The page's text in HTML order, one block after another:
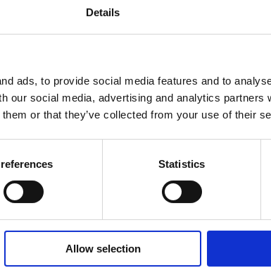
Details
ads, to provide social media features and to
our social media, advertising and analytics partners
or that they’ve collected from your use of their
Statistics
Allow selection